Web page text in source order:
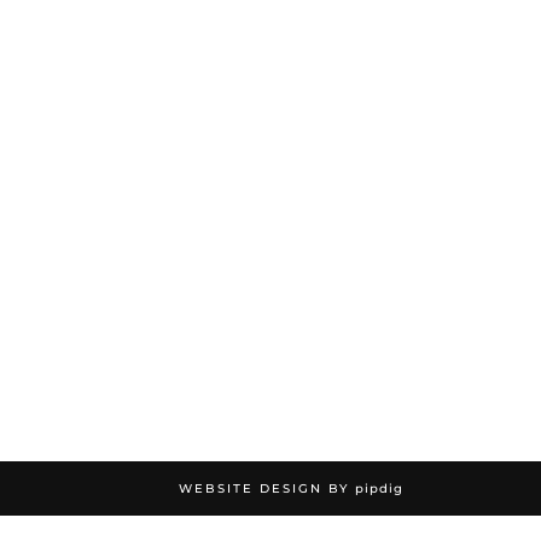
WEBSITE DESIGN BY pipdig